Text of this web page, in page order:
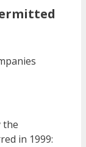
the
in 1999: